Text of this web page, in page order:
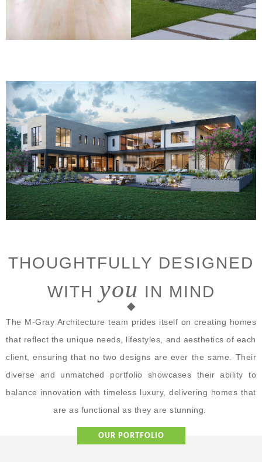
THOUGHTFULLY DESIGNED
WITH you IN MIND
The M-Gray Architecture team prides itself on creating homes
that reflect the unique needs, lifestyles, and aesthetics of each
client, ensuring that no two designs are ever the same. Their
diverse and unmatched portfolio showcases their ability to
balance innovation with timeless luxury, delivering homes that
are as functional as they are stunning.
OUR PORTFOLIO